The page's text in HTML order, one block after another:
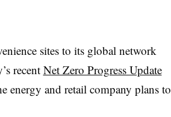
sites to its global network
recent Net Zero Progress Update
energy and retail company plans to